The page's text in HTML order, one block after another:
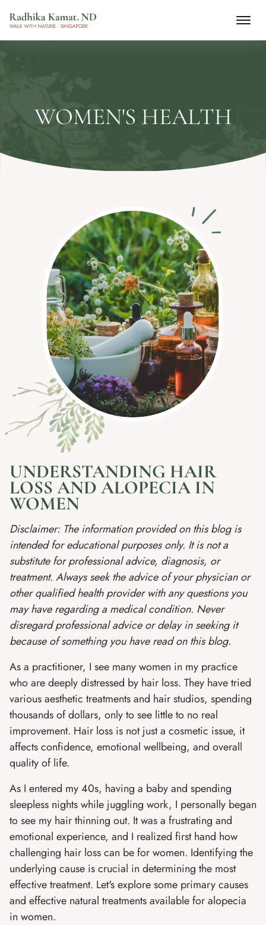
WOMEN'S HEALTH
UNDERSTANDING HAIR
LOSS AND ALOPECIA IN
WOMEN
Disclaimer: The information provided on this blog is
intended for educational purposes only. It is not a
substitute for professional advice, diagnosis, or
treatment. Always seek the advice of your physician or
other qualified health provider with any questions you
may have regarding a medical condition. Never
disregard professional advice or delay in seeking it
because of something you have read on this blog.
As a practitioner, I see many women in my practice
who are deeply distressed by hair loss. They have tried
various aesthetic treatments and hair studios, spending
thousands of dollars, only to see little to no real
improvement. Hair loss is not just a cosmetic issue, it
affects confidence, emotional wellbeing, and overall
quality of life.
As I entered my 40s, having a baby and spending
sleepless nights while juggling work, I personally began
to see my hair thinning out. It was a frustrating and
emotional experience, and I realized first hand how
challenging hair loss can be for women. Identifying the
underlying cause is crucial in determining the most
effective treatment. Let's explore some primary causes
and effective natural treatments available for alopecia
in women.